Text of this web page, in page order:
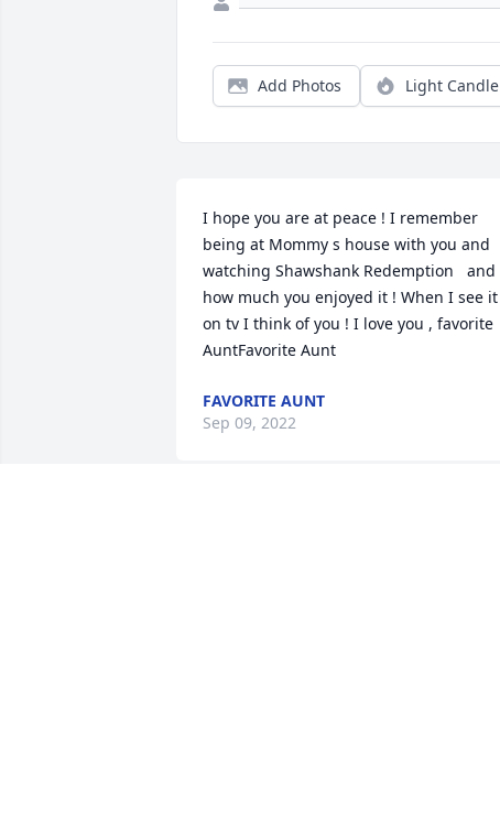
Add Photos Light Candle
I hope you are at peace ! I remember
being at Mommy s house with you and
watching Shawshank Redemption   and
how much you enjoyed it ! When I see it
on tv I think of you ! I love you , favorite
AuntFavorite Aunt
FAVORITE AUNT
Sep 09, 2022